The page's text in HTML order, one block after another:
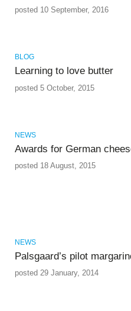
posted 10 September, 2016
BLOG
Learning to love butter
posted 5 October, 2015
NEWS
Awards for German
posted 18 August, 2015
NEWS
Palsgaard’s pilot
posted 29 January, 2014